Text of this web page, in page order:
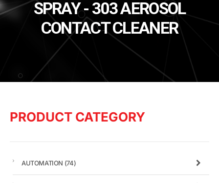
SPRAY - 303 AEROSOL
CONTACT CLEANER
PRODUCT CATEGORY
AUTOMATION (74)